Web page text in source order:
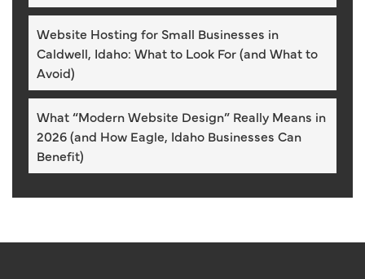
Website Hosting for Small Businesses in
Caldwell, Idaho: What to Look For (and What to
Avoid)
What “Modern Website Design” Really Means in
2026 (and How Eagle, Idaho Businesses Can
Benefit)